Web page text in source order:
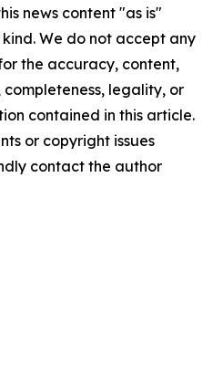
news content "as is"
We do not accept any
the accuracy, content,
completeness, legality, or
contained in this article.
or copyright issues
contact the author